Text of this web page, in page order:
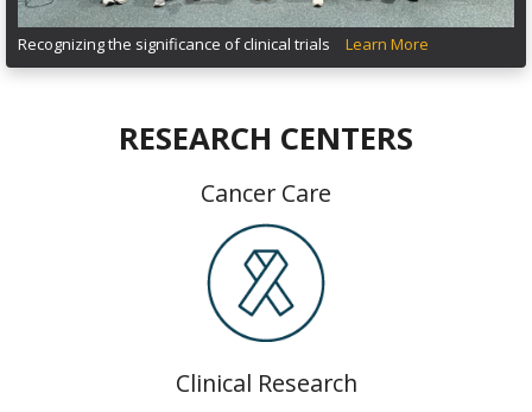
Recognizing the significance of clinical trials Learn More
RESEARCH CENTERS
Cancer Care
Clinical Research